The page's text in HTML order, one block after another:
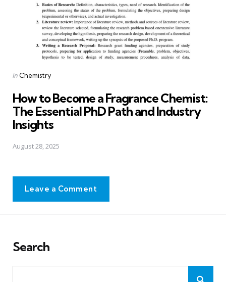
Posted
in Chemistry
How to Become a Fragrance Chemist:
The Essential PhD Path and Industry
Insights
August 28, 2025
Leave a Comment
Search